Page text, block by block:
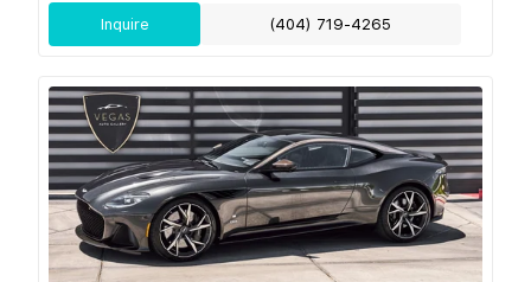
Inquire (404) 719-4265